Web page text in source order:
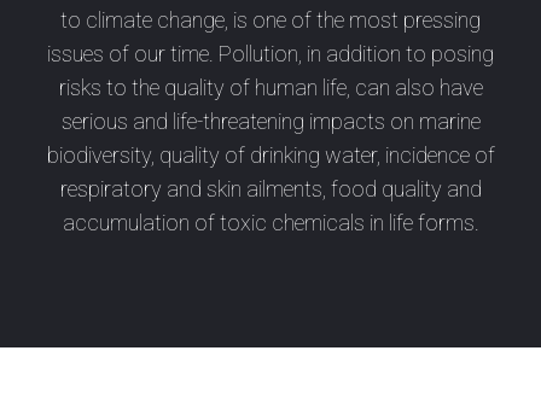
to climate change, is one of the most pressing
issues of our time. Pollution, in addition to posing
risks to the quality of human life, can also have
serious and life-threatening impacts on marine
biodiversity, quality of drinking water, incidence of
respiratory and skin ailments, food quality and
accumulation of toxic chemicals in life forms.